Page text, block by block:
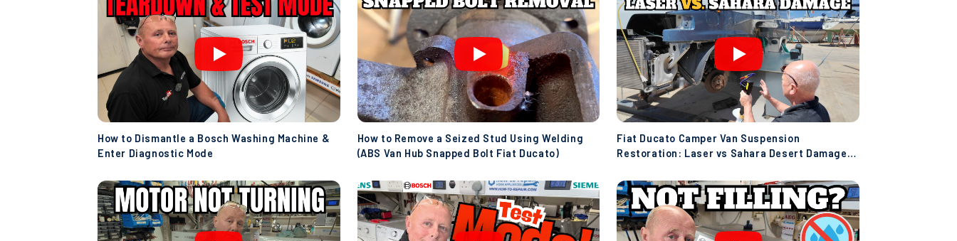
How to Dismantle a Bosch Washing Machine &
Enter Diagnostic Mode
How to Remove a Seized Stud Using Welding
(ABS Van Hub Snapped Bolt Fiat Ducato)
Fiat Ducato Camper Van Suspension
Restoration: Laser vs Sahara Desert Damage!